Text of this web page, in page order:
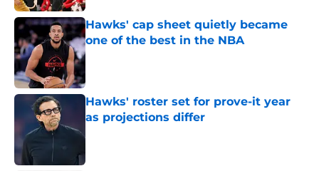
Hawks' cap sheet quietly became
one of the best in the NBA
Published by on Invalid Date
Hawks' roster set for prove-it year
as projections differ